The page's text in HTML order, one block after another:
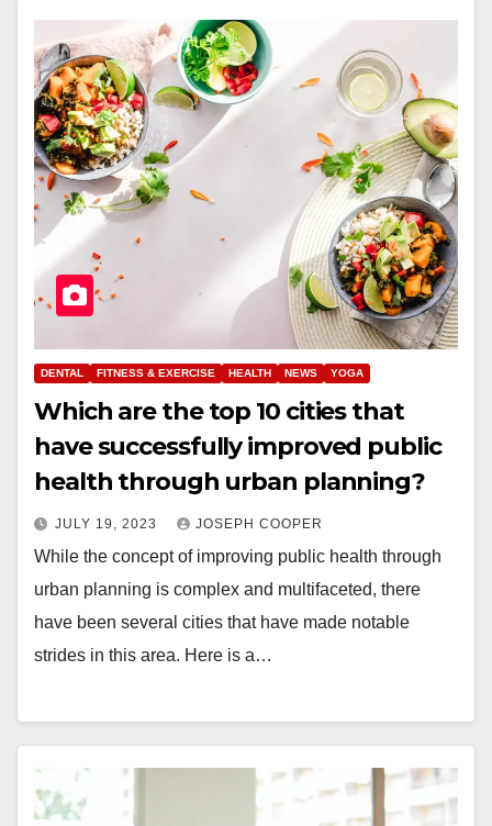
DENTAL FITNESS & EXERCISE HEALTH NEWS YOGA
Which are the top 10 cities that
have successfully improved public
health through urban planning?
JULY 19, 2023 JOSEPH COOPER
While the concept of improving public health through
urban planning is complex and multifaceted, there
have been several cities that have made notable
strides in this area. Here is a…